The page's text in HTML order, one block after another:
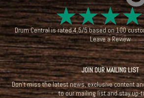
☆☆☆☆
Drum Centralis rated4.5/5based on100
Leave a Review
JOIN OUR MAILING LIST
Don't miss the latest news, exclusive content
to our mailing list and stay up-